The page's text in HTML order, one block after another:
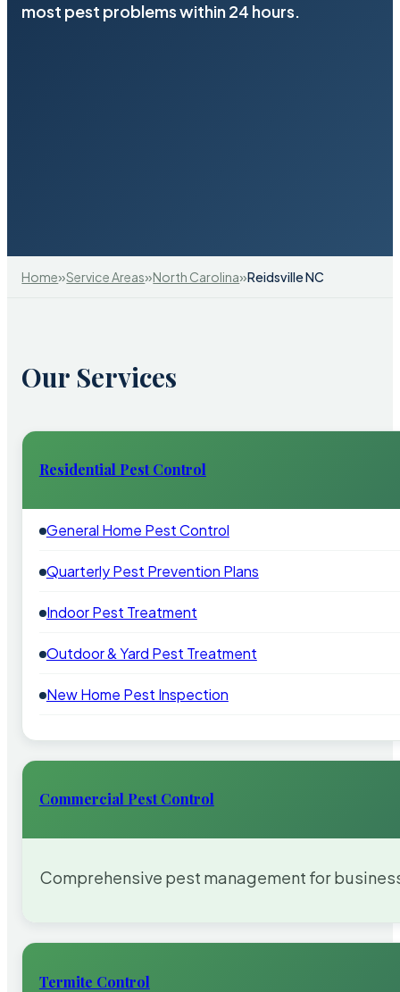
most pest problems within 24 hours.
Home»Service Areas»North Carolina»Reidsville NC
Our Services
Residential Pest Control
General Home Pest Control
Quarterly Pest Prevention Plans
Indoor Pest Treatment
Outdoor & Yard Pest Treatment
New Home Pest Inspection
Commercial Pest Control
Comprehensive pest management for
Termite Control